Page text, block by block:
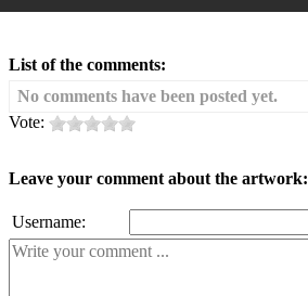
List of the comments:
No comments have been posted yet.
Vote:
Leave your comment about the artwork:
Username: